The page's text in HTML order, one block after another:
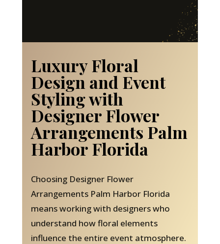
Luxury Floral
Design and Event
Styling with
Designer Flower
Arrangements Palm
Harbor Florida
Choosing Designer Flower
Arrangements Palm Harbor Florida
means working with designers who
understand how floral elements
influence the entire event atmosphere.